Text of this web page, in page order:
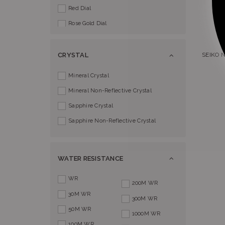
Red Dial
Rose Gold Dial
CRYSTAL
Mineral Crystal
Mineral Non-Reflective Crystal
Sapphire Crystal
Sapphire Non-Reflective Crystal
WATER RESISTANCE
WR
30M WR
50M WR
200M WR
300M WR
1000M WR
SEIKO